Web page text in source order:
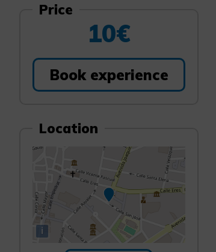
Price
10€
Book experience
Location
i